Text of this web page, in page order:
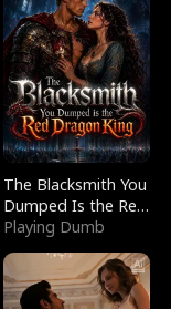
The Blacksmith You
Dumped Is the Red
Dragon King
Playing Dumb